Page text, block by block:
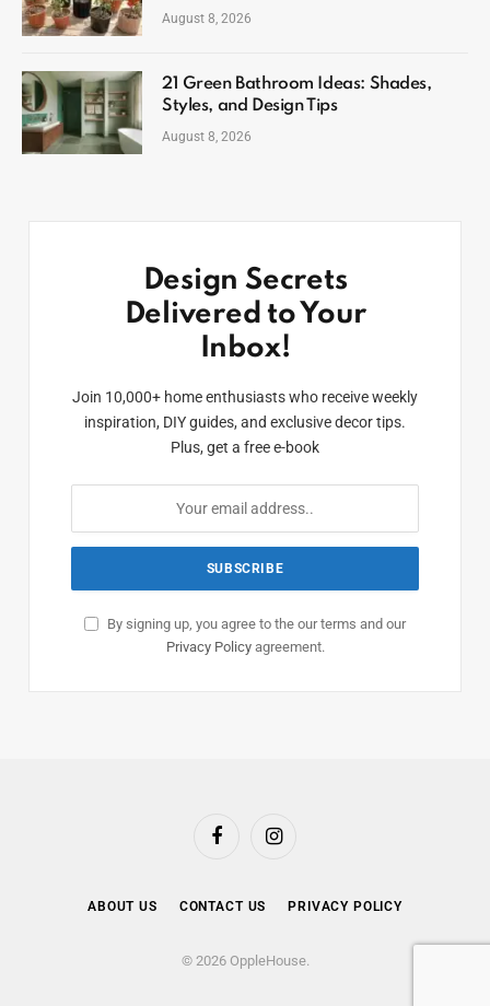
August 8, 2026
21 Green Bathroom Ideas: Shades,
Styles, and Design Tips
August 8, 2026
Design Secrets
Delivered to Your
Inbox!
Join 10,000+ home enthusiasts who receive weekly
inspiration, DIY guides, and exclusive decor tips.
Plus, get a free e-book
By signing up, you agree to the our terms and our
Privacy Policyagreement.
FacebookInstagram
ABOUT US CONTACT US PRIVACY POLICY
© 2026 OppleHouse.